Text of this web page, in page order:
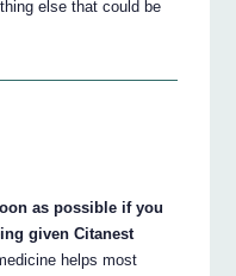
else that could be
as possible if you
given Citanest
helps most